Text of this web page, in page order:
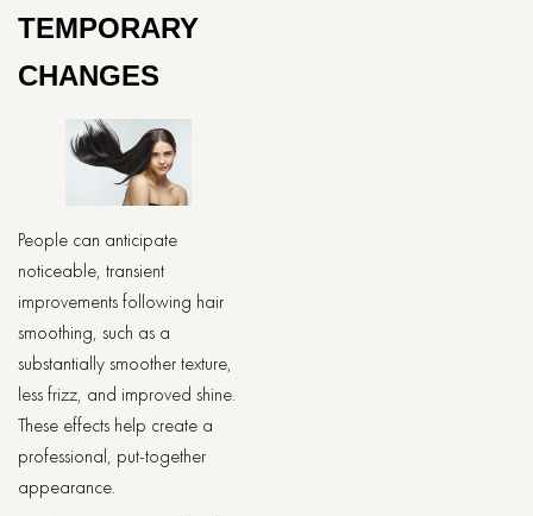
TEMPORARY
CHANGES
People can anticipate
noticeable, transient
improvements following hair
smoothing, such as a
substantially smoother texture,
less frizz, and improved shine.
These effects help create a
professional, put-together
appearance.